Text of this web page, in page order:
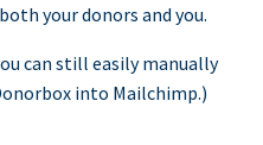
your donors and you.
can still easily manually
into Mailchimp.)